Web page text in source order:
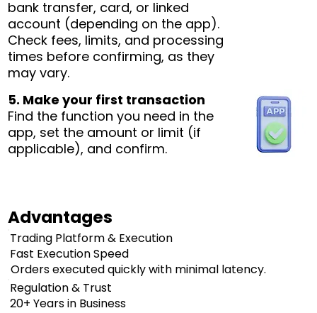
bank transfer, card, or linked
account (depending on the app).
Check fees, limits, and processing
times before confirming, as they
may vary.
5. Make your first transaction
Find the function you need in the
app, set the amount or limit (if
applicable), and confirm.
Advantages
Trading Platform & Execution
Fast Execution Speed
Orders executed quickly with minimal latency.
Regulation & Trust
20+ Years in Business